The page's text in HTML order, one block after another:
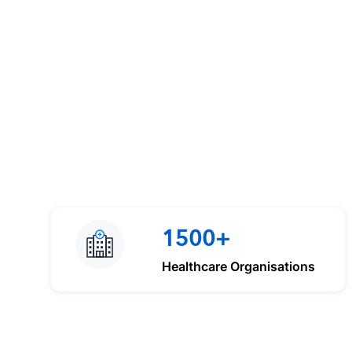
1500+
Healthcare Organisations